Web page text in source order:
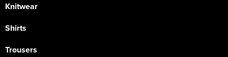
Knitwear
Shirts
Trousers